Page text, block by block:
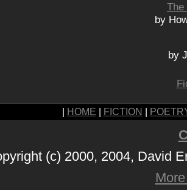
The
by
by
HOME FICTION
(c) 2000, 2004, David